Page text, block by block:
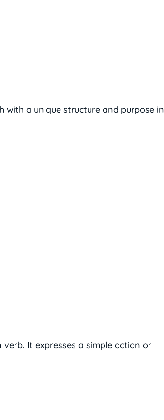
with a unique structure and purpose in
It expresses a simple action or